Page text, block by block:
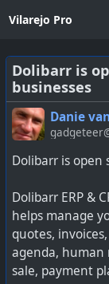
Vilarejo Pro
Dolibarr is
businesses
Danie
Dolibarr is open
Dolibarr ERP &
helps manage
quotes,
agenda, human
sale, payment